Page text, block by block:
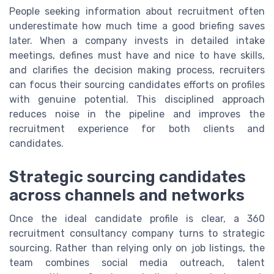
People seeking information about recruitment often
underestimate how much time a good briefing saves
later. When a company invests in detailed intake
meetings, defines must have and nice to have skills,
and clarifies the decision making process, recruiters
can focus their sourcing candidates efforts on profiles
with genuine potential. This disciplined approach
reduces noise in the pipeline and improves the
recruitment experience for both clients and
candidates.
Strategic sourcing candidates
across channels and networks
Once the ideal candidate profile is clear, a 360
recruitment consultancy company turns to strategic
sourcing. Rather than relying only on job listings, the
team combines social media outreach, talent